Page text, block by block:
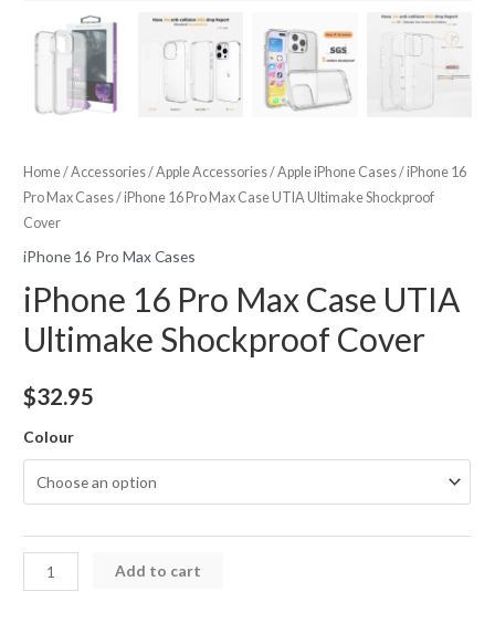
Home/Accessories/Apple Accessories/Apple iPhone Cases/iPhone 16
Pro Max Cases/ iPhone 16 Pro Max Case UTIA Ultimake Shockproof
Cover
iPhone 16 Pro Max Cases
iPhone 16 Pro Max Case UTIA
Ultimake Shockproof Cover
$32.95
Colour
iPhone
16
Add to cart